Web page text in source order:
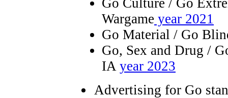
Wargame year 2021
Go Material / Go
Go, Sex and Drug /
IA year 2023
Advertising for Go